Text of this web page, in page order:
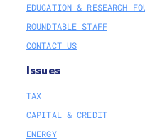
EDUCATION & RESEARCH
ROUNDTABLE STAFF
CONTACT US
Issues
TAX
CAPITAL & CREDIT
ENERGY